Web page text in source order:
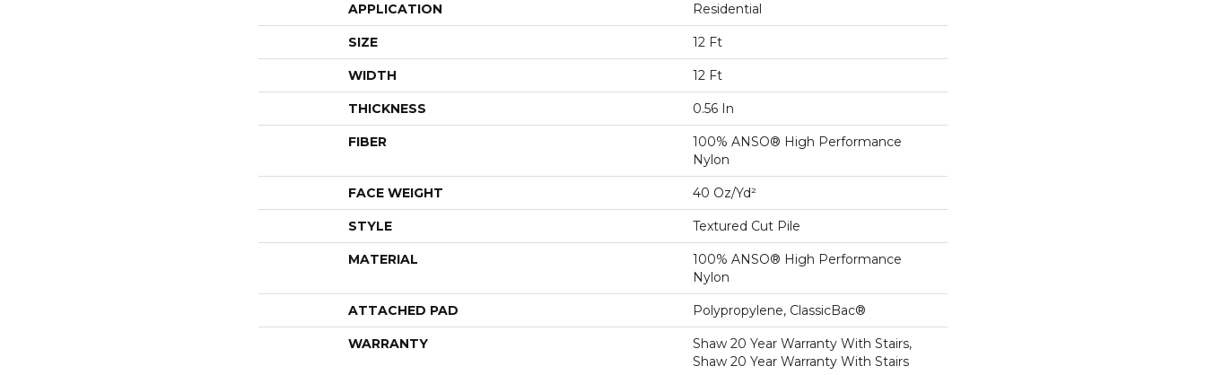
APPLICATION Residential
SIZE 12 Ft
WIDTH 12 Ft
THICKNESS 0.56 In
FIBER
100% ANSO® High Performance
Nylon
FACE WEIGHT 40 Oz/yd²
STYLE Textured Cut Pile
MATERIAL
100% ANSO® High Performance
Nylon
ATTACHED PAD Polypropylene, ClassicBac®
WARRANTY
Shaw 20 Year Warranty With Stairs,
Shaw 20 Year Warranty With Stairs